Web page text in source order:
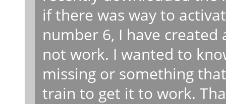
if there was way to
number 6, I have
not work. I wanted to
missing or something
train to get it to work.